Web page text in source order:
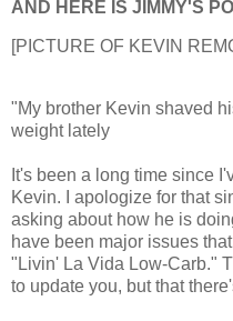
AND HERE IS JIMMY'S
[PICTURE OF KEVIN
"My brother Kevin shaved
weight lately
It's been a long time since
Kevin. I apologize for that
asking about how he is
have been major issues
"Livin' La Vida Low-Carb."
to update you, but that